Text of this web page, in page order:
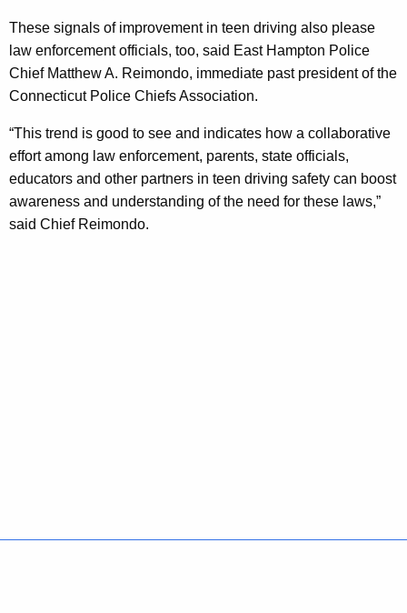
These signals of improvement in teen driving also please
law enforcement officials, too, said East Hampton Police
Chief Matthew A. Reimondo, immediate past president of the
Connecticut Police Chiefs Association.
“This trend is good to see and indicates how a collaborative
effort among law enforcement, parents, state officials,
educators and other partners in teen driving safety can boost
awareness and understanding of the need for these laws,”
said Chief Reimondo.